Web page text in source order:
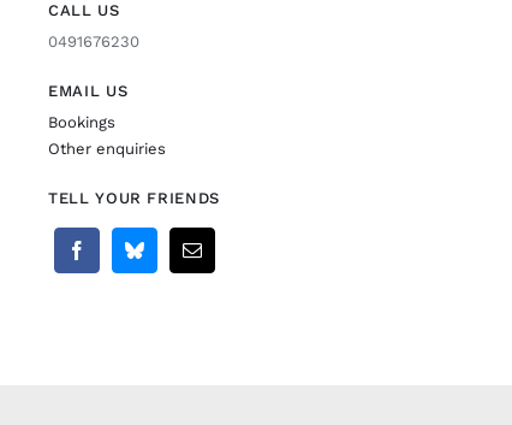
CALL US
0491676230
EMAIL US
Bookings
Other enquiries
TELL YOUR FRIENDS